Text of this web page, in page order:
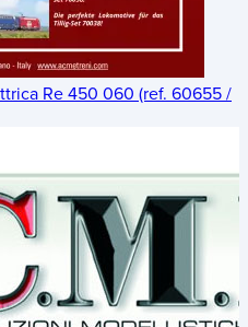
Re 450 060 (ref. 60655 /